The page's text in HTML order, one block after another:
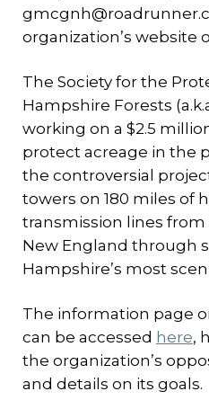
organization’s website
The Society for the
Hampshire Forests
working on a $2.5
protect acreage in the
the controversial
towers on 180 miles of
transmission lines
New England through
Hampshire’s most
The information page
can be accessed here,
the organization’s
and details on its goals.